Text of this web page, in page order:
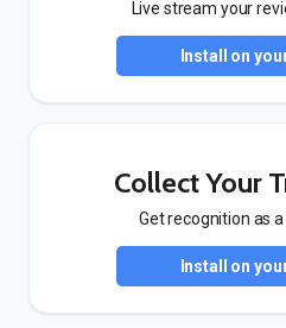
Live stream your
Install on
Collect Your
Get recognition as
Install on